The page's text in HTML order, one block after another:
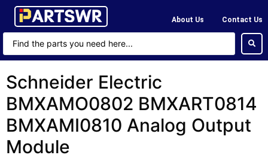
About Us Contact Us
Schneider Electric
BMXAMO0802 BMXART0814
BMXAMI0810 Analog Output
Module